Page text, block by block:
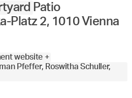
Patio
Platz 2, 1010 Vienna
website +
Pfeffer, Roswitha Schuller,